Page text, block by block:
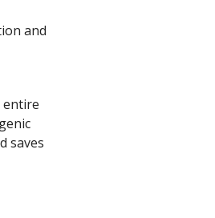
and
entire
saves